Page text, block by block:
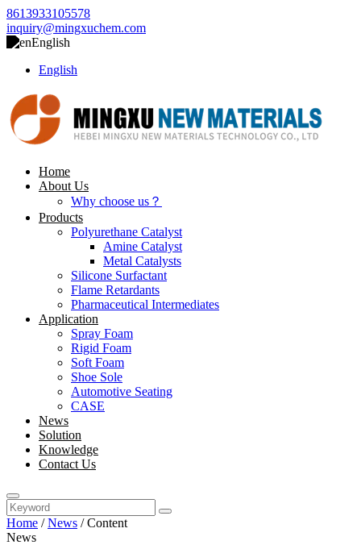
8613933105578
inquiry@mingxuchem.com
English
English
Home
About Us
Why choose us？
Products
Polyurethane Catalyst
Amine Catalyst
Metal Catalysts
Silicone Surfactant
Flame Retardants
Pharmaceutical Intermediates
Application
Spray Foam
Rigid Foam
Soft Foam
Shoe Sole
Automotive Seating
CASE
News
Solution
Knowledge
Contact Us
Home /News /Content
News